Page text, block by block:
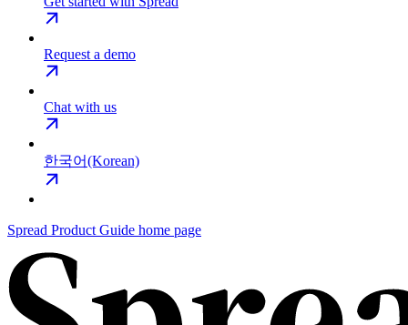
Request a demo
Chat with us
한국어(Korean)
Spread Product Guide home page